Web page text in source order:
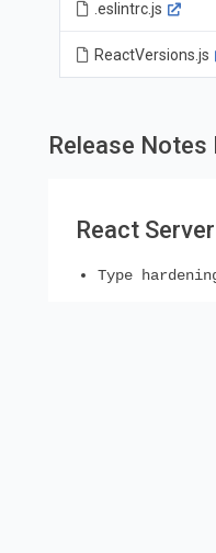
.eslintrc.js
ReactVersions.js
Release Notes
React
Type